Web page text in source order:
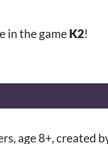
in the game K2!
age 8+, created